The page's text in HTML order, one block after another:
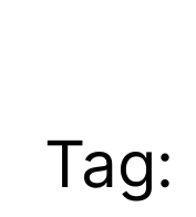
Tag: